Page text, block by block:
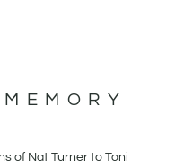
of Nat Turner to Toni